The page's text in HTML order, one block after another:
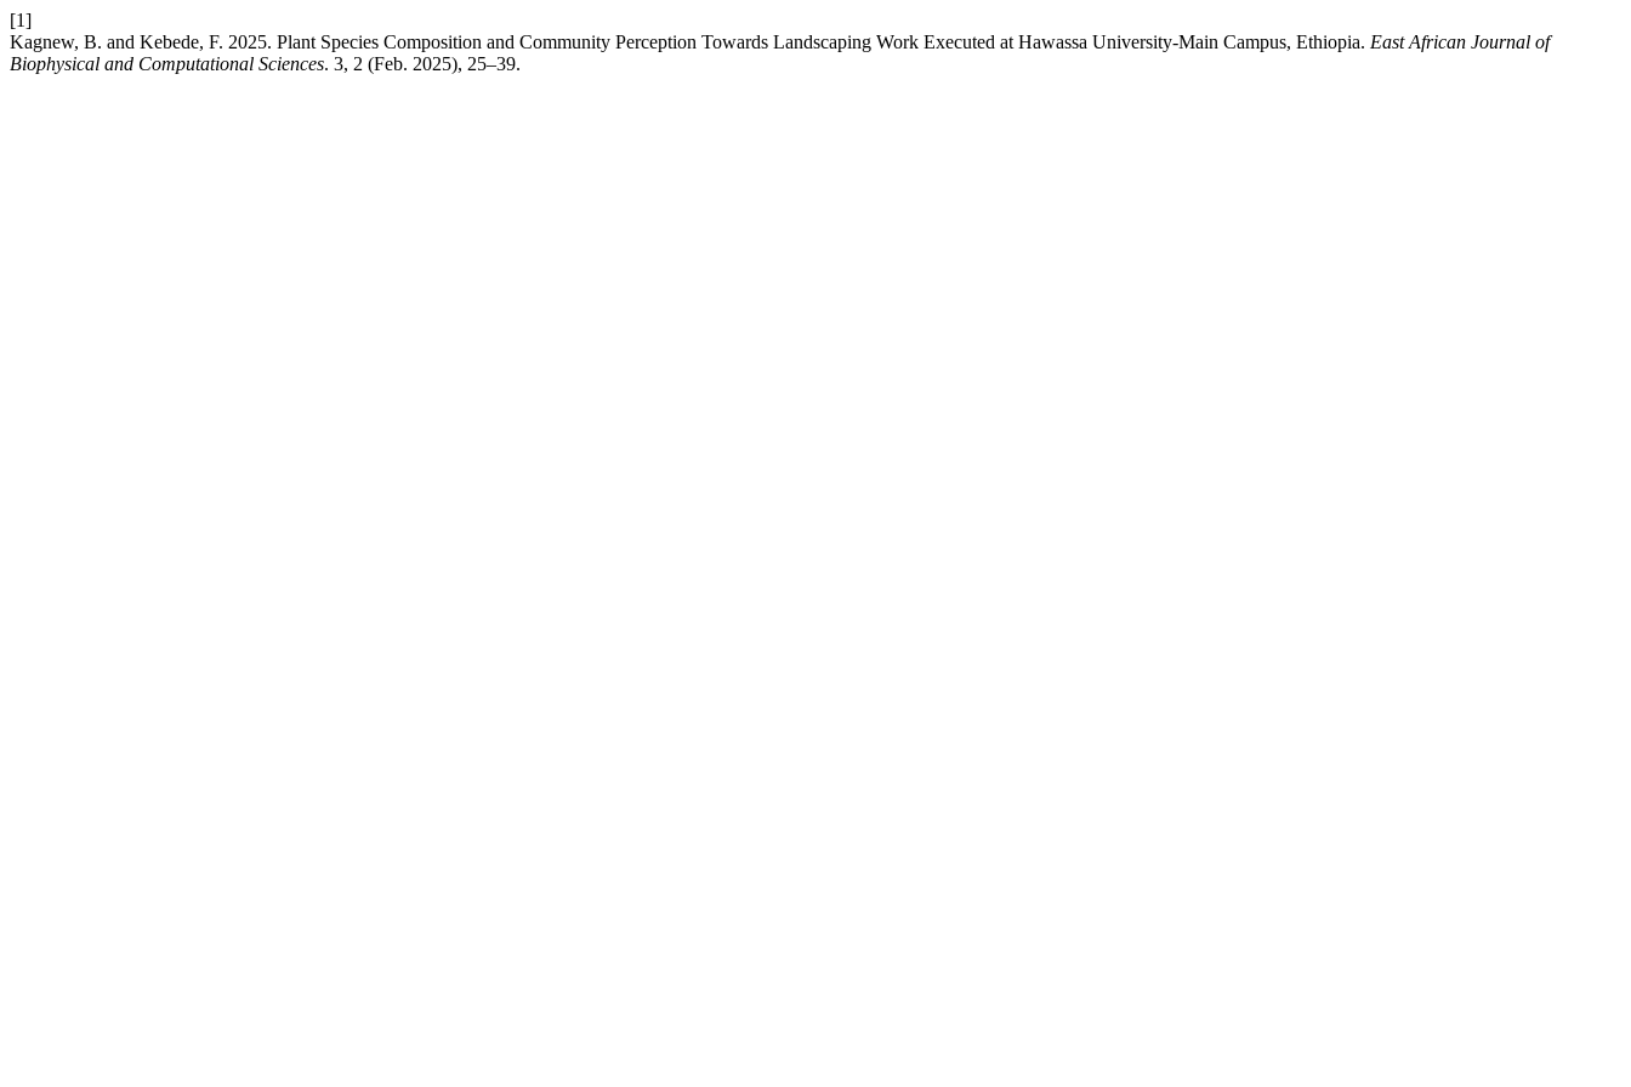
[1]
Kagnew, B. and Kebede, F. 2025. Plant Species Composition and Community Perception Towards Landscaping Work Executed at Hawassa University-Main Campus, Ethiopia. East African Journal of
Biophysical and Computational Sciences. 3, 2 (Feb. 2025), 25–39.